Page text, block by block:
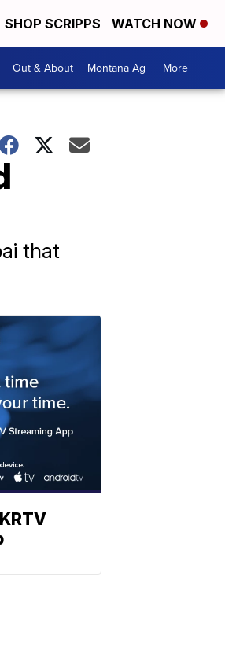
SHOP SCRIPPS WATCH NOW
Out & About Montana Ag More +
that